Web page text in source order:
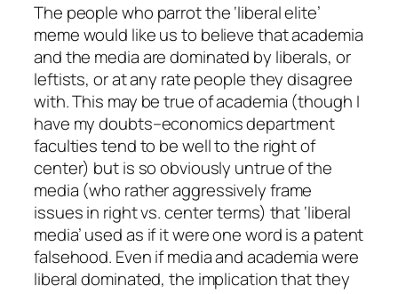
The people who parrot the ‘liberal elite’
meme would like us to believe that academia
and the media are dominated by liberals, or
leftists, or at any rate people they disagree
with. This may be true of academia (though I
have my doubts–economics department
faculties tend to be well to the right of
center) but is so obviously untrue of the
media (who rather aggressively frame
issues in right vs. center terms) that ‘liberal
media’ used as if it were one word is a patent
falsehood. Even if media and academia were
liberal dominated, the implication that they